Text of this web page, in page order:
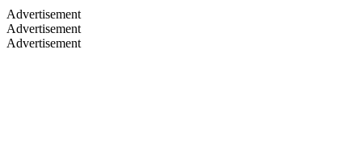
Advertisement
Advertisement
Advertisement